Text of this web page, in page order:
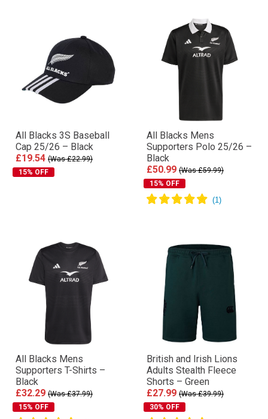
All Blacks 3S Baseball
Cap 25/26 – Black
£19.54 (Was £22.99)
15% OFF
All Blacks Mens
Supporters Polo 25/26 –
Black
£50.99 (Was £59.99)
15% OFF
All Blacks Mens
Supporters T-Shirts –
Black
£32.29 (Was £37.99)
15% OFF
British and Irish Lions
Adults Stealth Fleece
Shorts – Green
£27.99 (Was £39.99)
30% OFF